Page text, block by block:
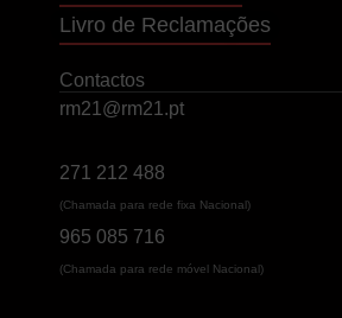
Livro de Reclamações
Contactos
rm21@rm21.pt
271 212 488
(Chamada para rede fixa Nacional)
965 085 716
(Chamada para rede móvel Nacional)